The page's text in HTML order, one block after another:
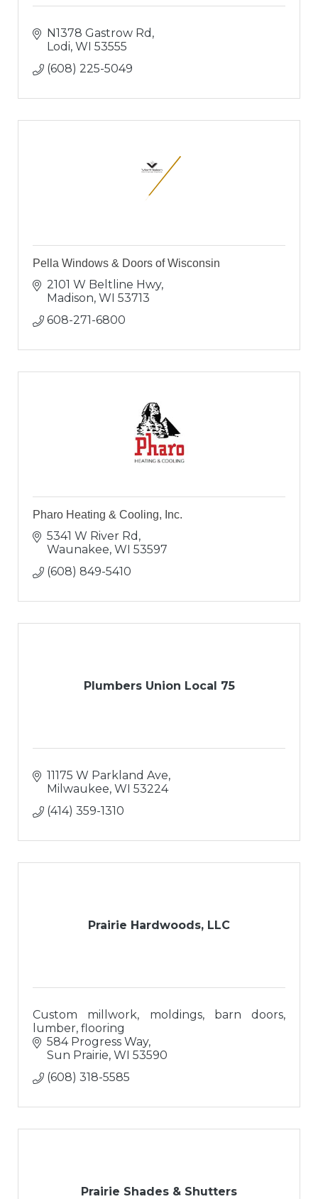
N1378 Gastrow Rd
Lodi WI 53555
(608) 225-5049
Pella Windows & Doors of Wisconsin
2101 W Beltline Hwy
Madison WI 53713
608-271-6800
Pharo Heating & Cooling, Inc.
5341 W River Rd
Waunakee WI 53597
(608) 849-5410
Plumbers Union Local 75
11175 W Parkland Ave
Milwaukee WI 53224
(414) 359-1310
Prairie Hardwoods, LLC
Custom millwork, moldings, barn doors,
lumber, flooring
584 Progress Way
Sun Prairie WI 53590
(608) 318-5585
Prairie Shades & Shutters